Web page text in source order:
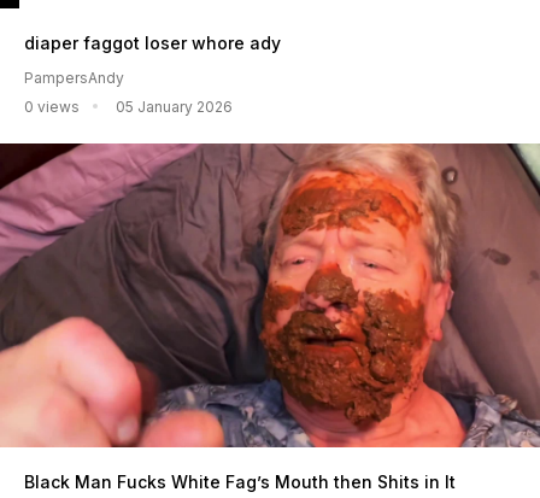
diaper faggot loser whore ady
PampersAndy
0 views
05 January 2026
Black Man Fucks White Fag’s Mouth then Shits in It